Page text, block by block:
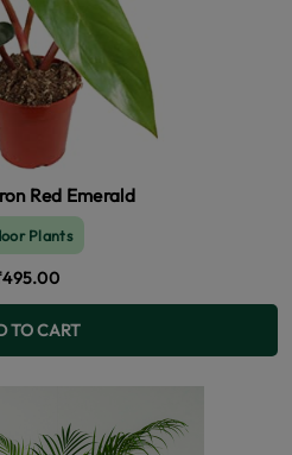
Red Emerald
Plants
TO CART